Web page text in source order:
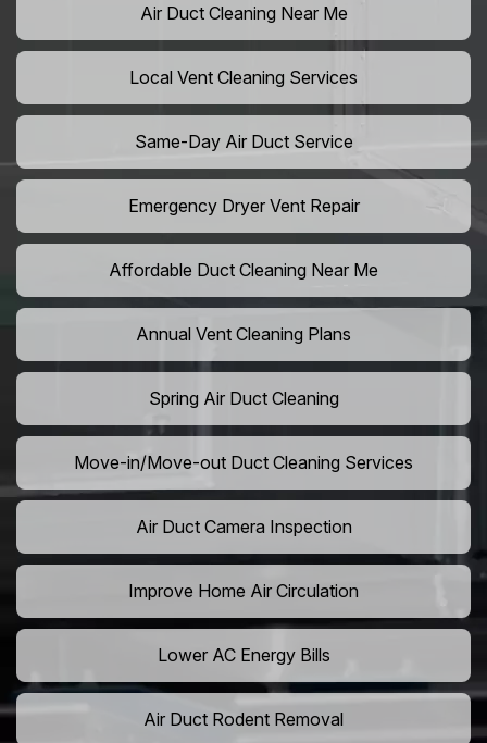
Air Duct Cleaning Near Me
Local Vent Cleaning Services
Same-Day Air Duct Service
Emergency Dryer Vent Repair
Affordable Duct Cleaning Near Me
Annual Vent Cleaning Plans
Spring Air Duct Cleaning
Move-in/Move-out Duct Cleaning Services
Air Duct Camera Inspection
Improve Home Air Circulation
Lower AC Energy Bills
Air Duct Rodent Removal